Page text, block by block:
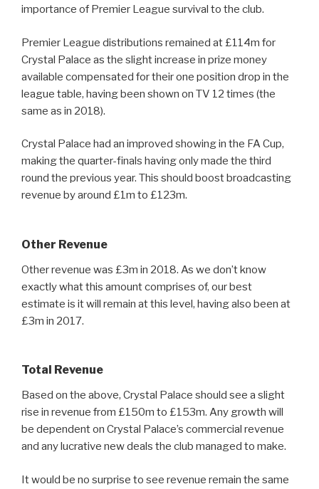
importance of Premier League survival to the club.
Premier League distributions remained at £114m for
Crystal Palace as the slight increase in prize money
available compensated for their one position drop in the
league table, having been shown on TV 12 times (the
same as in 2018).
Crystal Palace had an improved showing in the FA Cup,
making the quarter-finals having only made the third
round the previous year. This should boost broadcasting
revenue by around £1m to £123m.
Other Revenue
Other revenue was £3m in 2018. As we don’t know
exactly what this amount comprises of, our best
estimate is it will remain at this level, having also been at
£3m in 2017.
Total Revenue
Based on the above, Crystal Palace should see a slight
rise in revenue from £150m to £153m. Any growth will
be dependent on Crystal Palace’s commercial revenue
and any lucrative new deals the club managed to make.
It would be no surprise to see revenue remain the same